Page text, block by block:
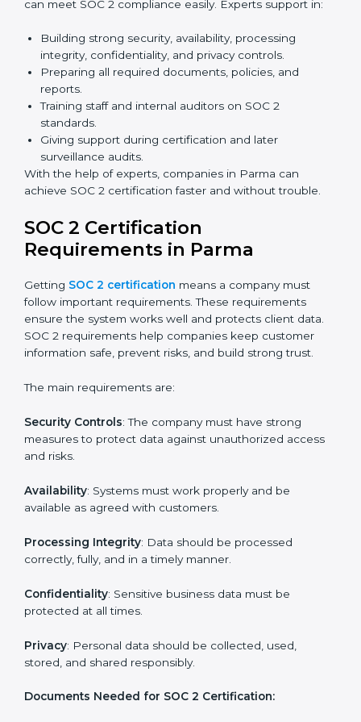
include:
Faster certification with fewer onsite visits.
Flexible training and audit options for staff.
Lower costs by avoiding travel and extra expenses.
Easy communication with consultants and auditors.
Many organizations now prefer online SOC 2
certification in Parma as it saves time and resources
while providing the same quality and trust.
SOC 2 Certification Experts in
Parma
in every step of the certification process. They provide
advice, training, and audit support so that businesses
can meet SOC 2 compliance easily. Experts support in:
Building strong security, availability, processing
Preparing all required documents, policies, and
Training staff and internal auditors on SOC 2
standards.
Giving support during certification and later
With the help of experts, companies in Parma can
achieve SOC 2 certification faster and without trouble.
SOC 2 Certification
Requirements in Parma
GettingSOC 2 certification
ensure the system works well and protects client data.
SOC 2 requirements help companies keep customer